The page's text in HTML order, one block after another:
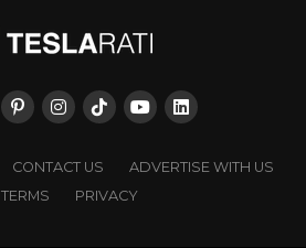
CONTACT US
ADVERTISE WITH US
TERMS
PRIVACY